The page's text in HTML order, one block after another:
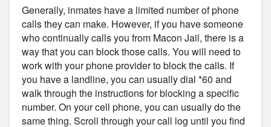
Generally, inmates have a limited number of phone
calls they can make. However, if you have someone
who continually calls you from Macon Jail, there is a
way that you can block those calls. You will need to
work with your phone provider to block the calls. If
you have a landline, you can usually dial *60 and
walk through the instructions for blocking a specific
number. On your cell phone, you can usually do the
same thing. Scroll through your call log until you find